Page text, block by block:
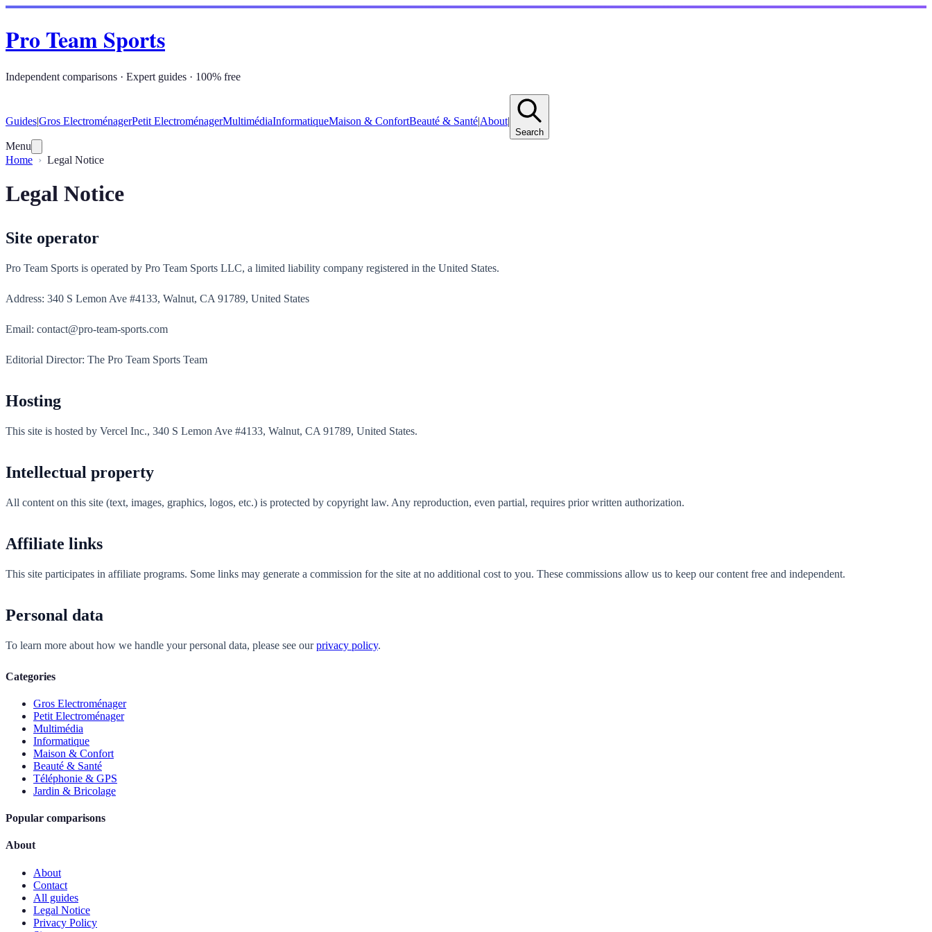
Pro Team Sports
Independent comparisons · Expert guides · 100% free
Guides|Gros ElectroménagerPetit ElectroménagerMultimédiaInformatiqueMaison & ConfortBeauté & Santé|About|
Search
Menu
Home
Legal Notice
Legal Notice
Site operator
Pro Team Sports is operated by Pro Team Sports LLC, a limited liability company registered in the United States.
Address: 340 S Lemon Ave #4133, Walnut, CA 91789, United States
Email: contact@pro-team-sports.com
Editorial Director: The Pro Team Sports Team
Hosting
This site is hosted by Vercel Inc., 340 S Lemon Ave #4133, Walnut, CA 91789, United States.
Intellectual property
All content on this site (text, images, graphics, logos, etc.) is protected by copyright law. Any reproduction, even partial, requires prior written authorization.
Affiliate links
This site participates in affiliate programs. Some links may generate a commission for the site at no additional cost to you. These commissions allow us to keep our content free and independent.
Personal data
To learn more about how we handle your personal data, please see ourprivacy policy.
Categories
Gros Electroménager
Petit Electroménager
Multimédia
Informatique
Maison & Confort
Beauté & Santé
Téléphonie & GPS
Jardin & Bricolage
Popular comparisons
About
About
Contact
All guides
Legal Notice
Privacy Policy